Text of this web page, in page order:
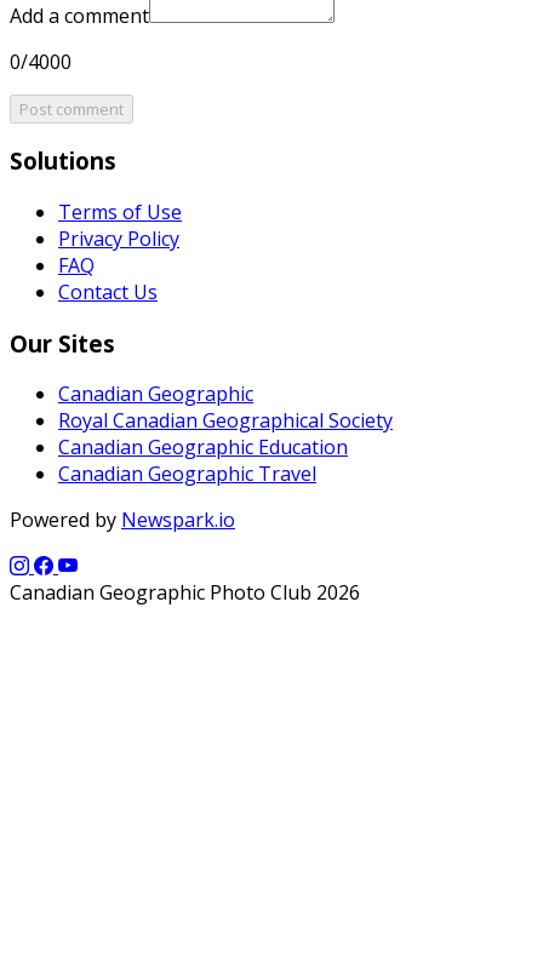
Add a comment
0/4000
Post comment
Solutions
Terms of Use
Privacy Policy
FAQ
Contact Us
Our Sites
Canadian Geographic
Royal Canadian Geographical Society
Canadian Geographic Education
Canadian Geographic Travel
Powered by Newspark.io
Canadian Geographic Photo Club 2026